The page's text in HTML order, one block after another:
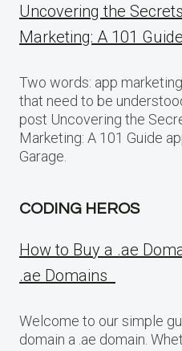
Uncovering the
Marketing: A 101 Guide
Two words: app
that need to be
post Uncovering the
Marketing: A 101 Guide
Garage.
CODING HEROS
How to Buy a .ae
.ae Domains
Welcome to our simple
domain a .ae domain.